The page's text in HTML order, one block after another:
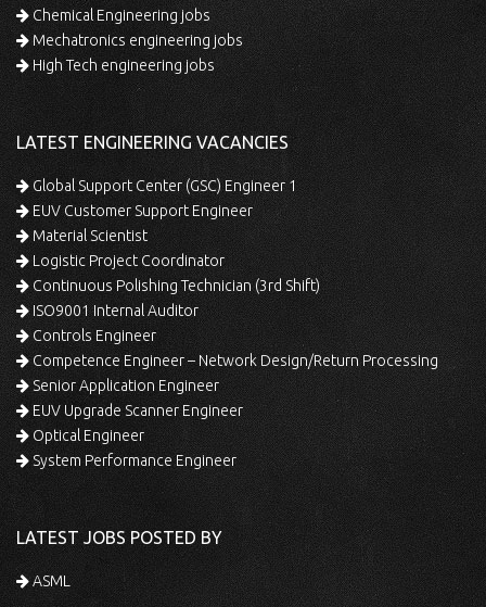
Chemical Engineering jobs
Mechatronics engineering jobs
High Tech engineering jobs
LATEST ENGINEERING VACANCIES
Global Support Center (GSC) Engineer 1
EUV Customer Support Engineer
Material Scientist
Logistic Project Coordinator
Continuous Polishing Technician (3rd Shift)
ISO9001 Internal Auditor
Controls Engineer
Competence Engineer – Network Design/Return Processing
Senior Application Engineer
EUV Upgrade Scanner Engineer
Optical Engineer
System Performance Engineer
LATEST JOBS POSTED BY
ASML